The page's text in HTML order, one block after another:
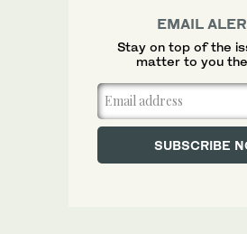
EMAIL
Stay on top of the
matter to you